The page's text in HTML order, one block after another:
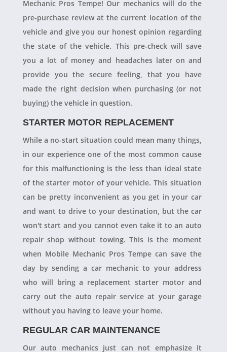
Mechanic Pros Tempe! Our mechanics will do the
pre-purchase review at the current location of the
vehicle and give you our honest opinion regarding
the state of the vehicle. This pre-check will save
you a lot of money and headaches later on and
provide you the secure feeling, that you have
made the right decision when purchasing (or not
buying) the vehicle in question.
STARTER MOTOR REPLACEMENT
While a no-start situation could mean many things,
in our experience one of the most common cause
for this malfunctioning is the less than ideal state
of the starter motor of your vehicle. This situation
can be pretty inconvenient as you get in your car
and want to drive to your destination, but the car
won't start and you cannot even take it to an auto
repair shop without towing. This is the moment
when Mobile Mechanic Pros Tempe can save the
day by sending a car mechanic to your address
who will bring a replacement starter motor and
carry out the auto repair service at your garage
without you having to leave your home.
REGULAR CAR MAINTENANCE
Our auto mechanics just can not emphasize it